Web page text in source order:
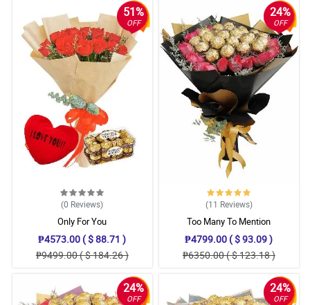
51%
OFF
(0 Reviews)
Only For You
₱4573.00 ( $ 88.71 )
₱9499.00 ( $ 184.26 )
24%
OFF
(11 Reviews)
Too Many To Mention
₱4799.00 ( $ 93.09 )
₱6350.00 ( $ 123.18 )
24%
OFF
24%
OFF